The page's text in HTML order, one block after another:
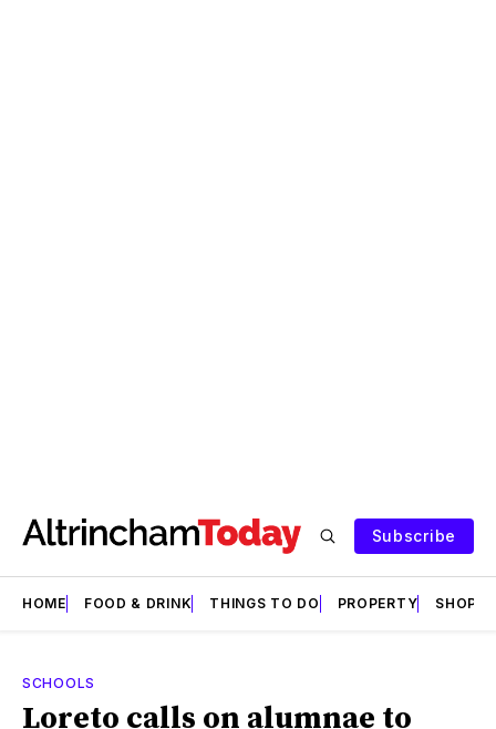
Subscribe
HOME FOOD & DRINK THINGS TO DO PROPERTY SHOPS
SCHOOLS
Loreto calls on alumnae to